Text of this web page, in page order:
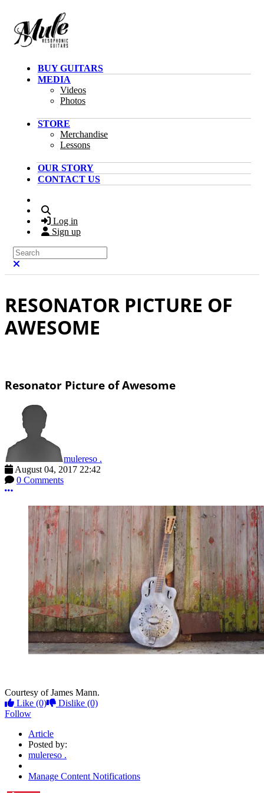
BUY GUITARS
MEDIA
Videos
Photos
STORE
Merchandise
Lessons
OUR STORY
CONTACT US
Log in
Sign up
Search
RESONATOR PICTURE OF
AWESOME
Resonator Picture of Awesome
mulereso .
August 04, 2017 22:42
0 Comments
More options
Courtesy of James Mann.
Like (0) Dislike (0)
Follow
Article
Posted by:
mulereso .
Manage Content Notifications